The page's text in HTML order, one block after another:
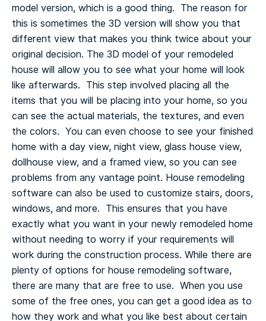
model version, which is a good thing. The reason for
this is sometimes the 3D version will show you that
different view that makes you think twice about your
original decision. The 3D model of your remodeled
house will allow you to see what your home will look
like afterwards. This step involved placing all the
items that you will be placing into your home, so you
can see the actual materials, the textures, and even
the colors. You can even choose to see your finished
home with a day view, night view, glass house view,
dollhouse view, and a framed view, so you can see
problems from any vantage point. House remodeling
software can also be used to customize stairs, doors,
windows, and more. This ensures that you have
exactly what you want in your newly remodeled home
without needing to worry if your requirements will
work during the construction process. While there are
plenty of options for house remodeling software,
there are many that are free to use. When you use
some of the free ones, you can get a good idea as to
how they work and what you like best about certain